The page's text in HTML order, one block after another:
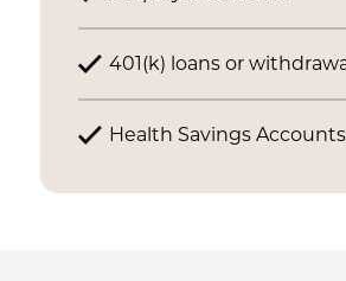
401(k) loans or
Health Savings Accounts